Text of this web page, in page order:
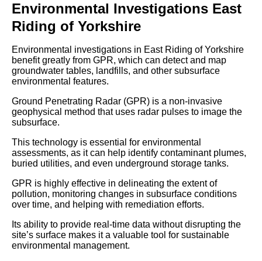
Environmental Investigations East
Riding of Yorkshire
Environmental investigations in East Riding of Yorkshire
benefit greatly from GPR, which can detect and map
groundwater tables, landfills, and other subsurface
environmental features.
Ground Penetrating Radar (GPR) is a non-invasive
geophysical method that uses radar pulses to image the
subsurface.
This technology is essential for environmental
assessments, as it can help identify contaminant plumes,
buried utilities, and even underground storage tanks.
GPR is highly effective in delineating the extent of
pollution, monitoring changes in subsurface conditions
over time, and helping with remediation efforts.
Its ability to provide real-time data without disrupting the
site’s surface makes it a valuable tool for sustainable
environmental management.